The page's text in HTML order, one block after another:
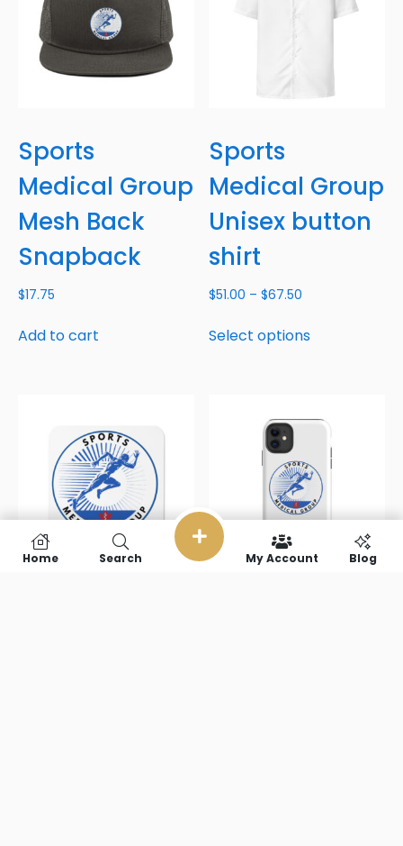
Sports
Medical Group
Mesh Back
Snapback
$17.75
Add to cart
Sports
Medical Group
Unisex button
shirt
$51.00 – $67.50
Select options
Home Search My Account Blog